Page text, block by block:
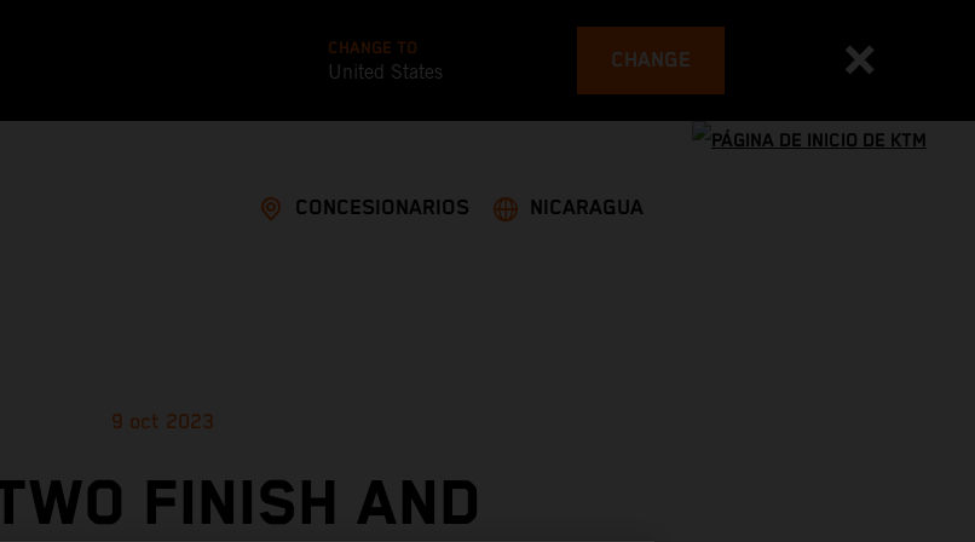
CHANGE TO
United States CHANGE
CONCESIONARIOS NICARAGUA
9 oct 2023
FINISH AND